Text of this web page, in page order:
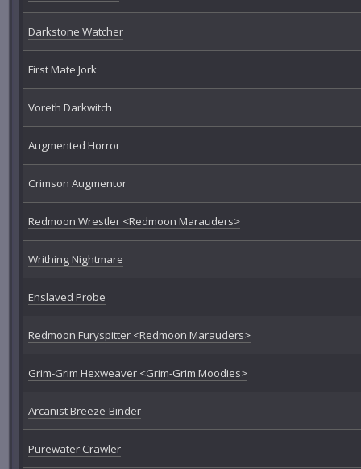
Darkstone Watcher
First Mate Jork
Voreth Darkwitch
Augmented Horror
Crimson Augmentor
Redmoon Wrestler <Redmoon Marauders>
Writhing Nightmare
Enslaved Probe
Redmoon Furyspitter <Redmoon Marauders>
Grim-Grim Hexweaver <Grim-Grim Moodies>
Arcanist Breeze-Binder
Purewater Crawler